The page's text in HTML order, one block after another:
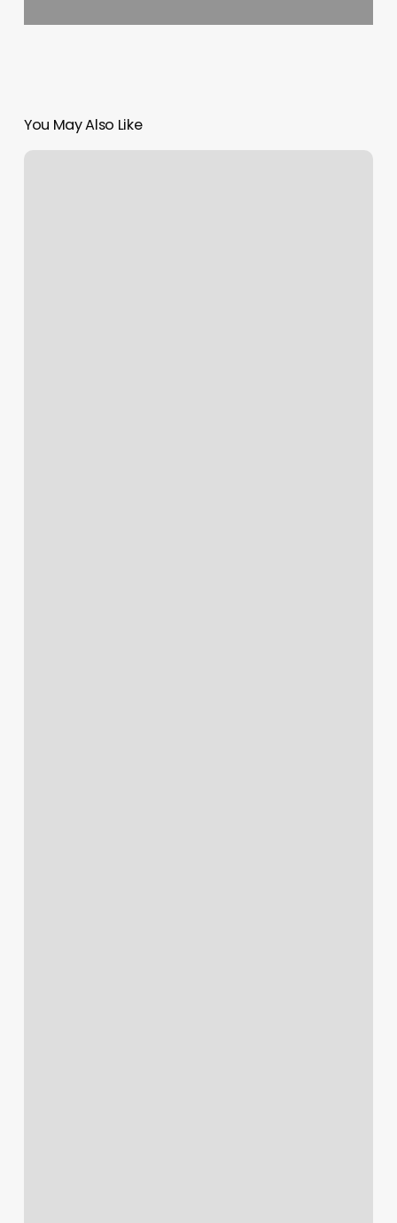
You May Also Like
Mcdivots